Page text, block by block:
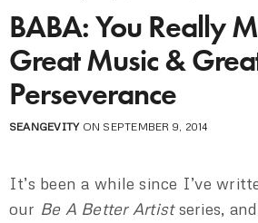
BABA: You Really
Great Music &
Perseverance
SEANGEVITYON SEPTEMBER 9, 2014
It’s been a while since I’ve
our Be A Better Artistseries,